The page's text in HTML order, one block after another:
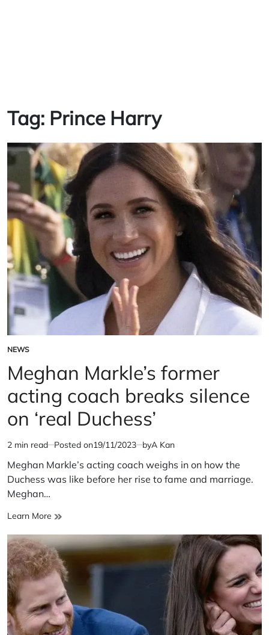
Tag: Prince Harry
POSTED
IN
NEWS
Meghan Markle’s former
acting coach breaks silence
on ‘real Duchess’
Estimated
read
time
2 min read Posted on19/11/2023 byA Kan
Meghan Markle’s acting coach weighs in on how the
Duchess was like before her rise to fame and marriage.
Meghan…
Learn More Meghan
former
acting
coach
breaks
silence
on
‘real
Duchess’